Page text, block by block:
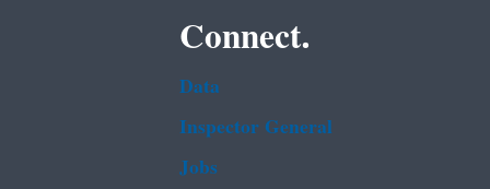
Connect.
Data
Inspector General
Jobs